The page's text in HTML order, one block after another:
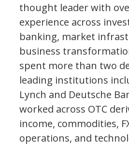
thought leader with
experience across
banking, market
business
spent more than two
leading institutions
Lynch and Deutsche
worked across OTC
income, commodities,
operations, and